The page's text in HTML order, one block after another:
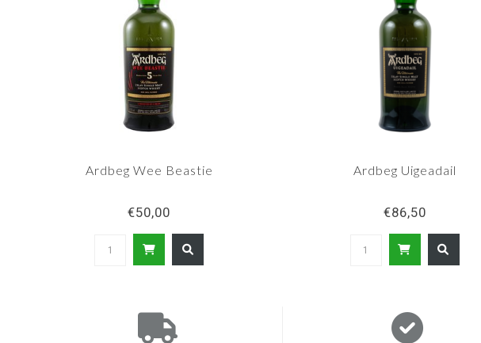
Ardbeg Wee Beastie
€50,00
Ardbeg Uigeadail
€86,50